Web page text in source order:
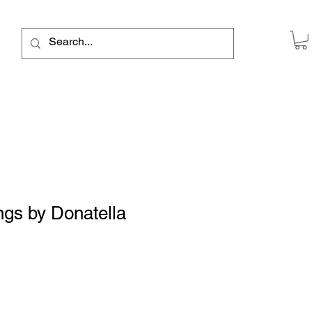
by Donatella